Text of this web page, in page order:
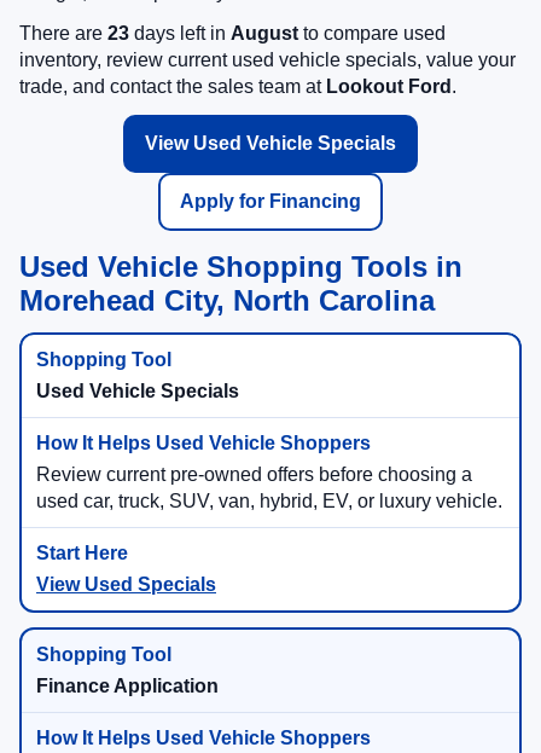
There are 23 days left in August to compare used
inventory, review current used vehicle specials, value your
trade, and contact the sales team at Lookout Ford .
View Used Vehicle Specials
Apply for Financing
Used Vehicle Shopping Tools in
Morehead City, North Carolina
Used Vehicle Specials
Review current pre-owned offers before choosing a
used car, truck, SUV, van, hybrid, EV, or luxury vehicle.
View Used Specials
Finance Application